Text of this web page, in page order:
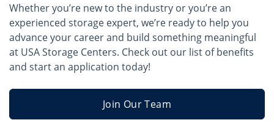
Whether you’re new to the industry or you’re an
experienced storage expert, we’re ready to help you
advance your career and build something meaningful
at USA Storage Centers. Check out our list of benefits
and start an application today!
Join Our Team